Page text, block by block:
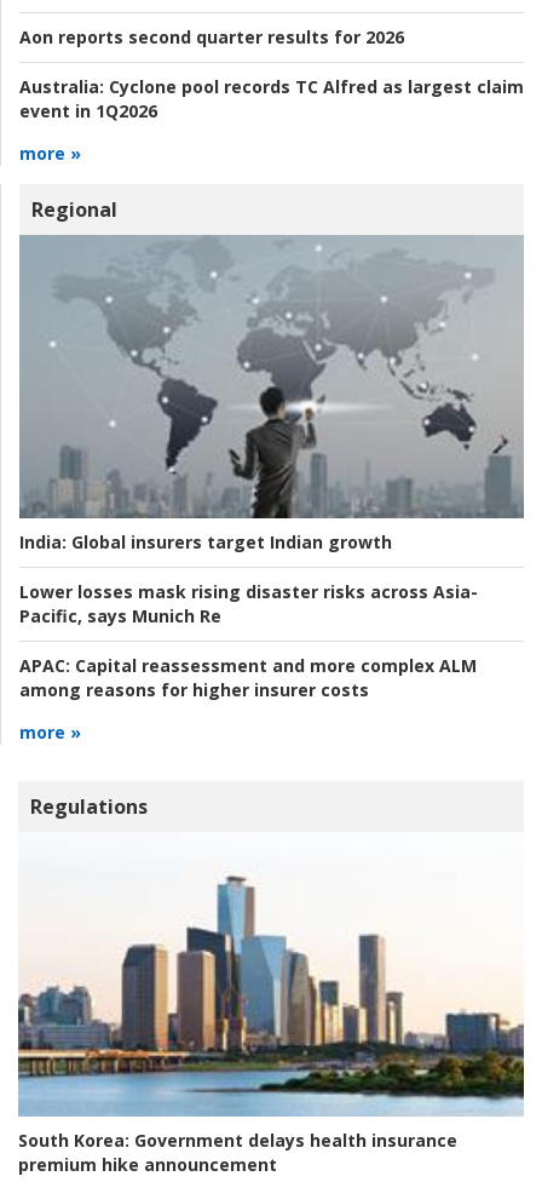
Aon reports second quarter results for 2026
Australia: Cyclone pool records TC Alfred as largest claim
event in 1Q2026
more »
Regional
India: Global insurers target Indian growth
Lower losses mask rising disaster risks across Asia-
Pacific, says Munich Re
APAC: Capital reassessment and more complex ALM
among reasons for higher insurer costs
more »
Regulations
South Korea: Government delays health insurance
premium hike announcement